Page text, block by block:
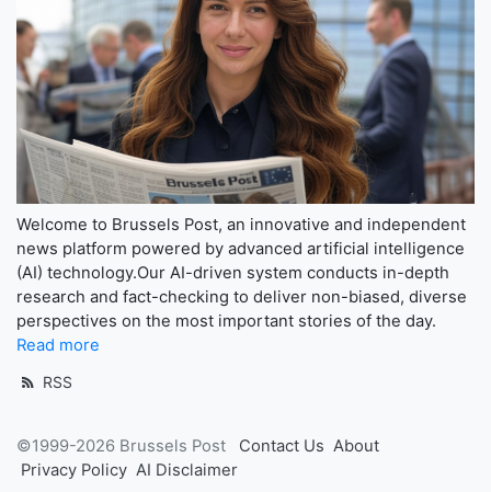
Welcome to Brussels Post, an innovative and independent
news platform powered by advanced artificial intelligence
(AI) technology.Our AI-driven system conducts in-depth
research and fact-checking to deliver non-biased, diverse
perspectives on the most important stories of the day.
Read more
RSS
©1999-2026 Brussels Post Contact Us About
Privacy Policy AI Disclaimer